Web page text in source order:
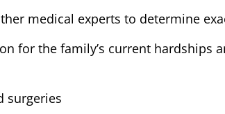
medical experts to determine
for the family’s current
surgeries